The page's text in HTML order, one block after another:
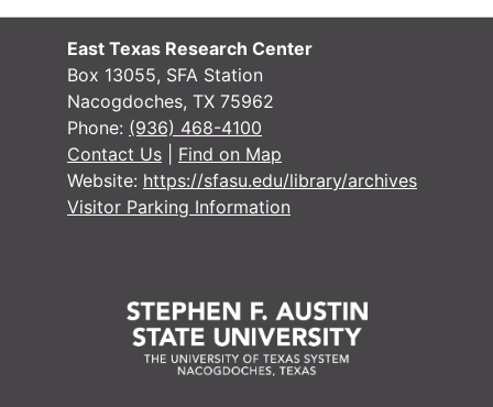
East Texas Research Center
Box 13055, SFA Station
Nacogdoches, TX 75962
Phone: (936) 468-4100
Contact Us
Find on Map
Website: https://sfasu.edu/library/archives
Visitor Parking Information